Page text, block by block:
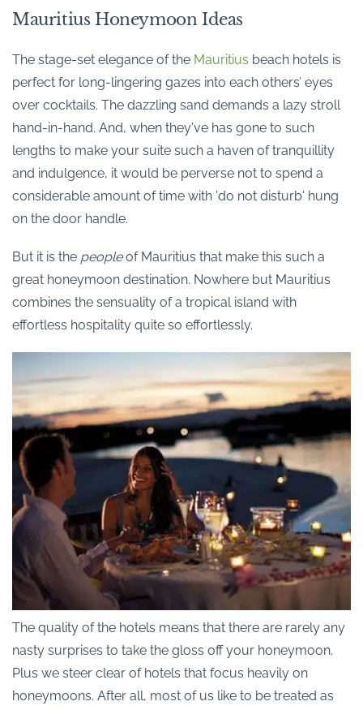
Mauritius Honeymoon Ideas
The stage-set elegance of the Mauritius beach hotels is
perfect for long-lingering gazes into each others’ eyes
over cocktails. The dazzling sand demands a lazy stroll
hand-in-hand. And, when they've has gone to such
lengths to make your suite such a haven of tranquillity
and indulgence, it would be perverse not to spend a
considerable amount of time with 'do not disturb' hung
on the door handle.
But it is the peopleof Mauritius that make this such a
great honeymoon destination. Nowhere but Mauritius
combines the sensuality of a tropical island with
effortless hospitality quite so effortlessly.
The quality of the hotels means that there are rarely any
nasty surprises to take the gloss off your honeymoon.
Plus we steer clear of hotels that focus heavily on
honeymoons. After all, most of us like to be treated as